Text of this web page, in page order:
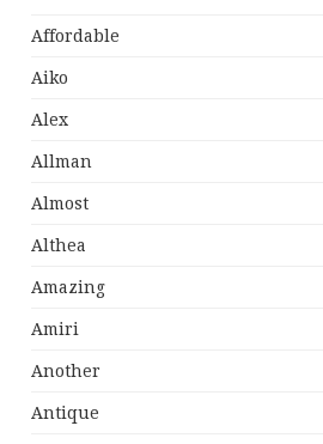
Affordable
Aiko
Alex
Allman
Almost
Althea
Amazing
Amiri
Another
Antique